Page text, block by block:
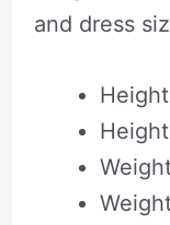
and dress
Height